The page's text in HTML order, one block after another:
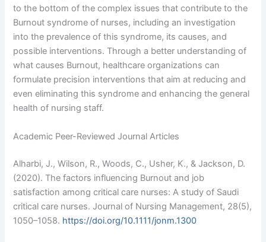
to the bottom of the complex issues that contribute to the
Burnout syndrome of nurses, including an investigation
into the prevalence of this syndrome, its causes, and
possible interventions. Through a better understanding of
what causes Burnout, healthcare organizations can
formulate precision interventions that aim at reducing and
even eliminating this syndrome and enhancing the general
health of nursing staff.
Academic Peer-Reviewed Journal Articles
Alharbi, J., Wilson, R., Woods, C., Usher, K., & Jackson, D.
(2020). The factors influencing Burnout and job
satisfaction among critical care nurses: A study of Saudi
critical care nurses. Journal of Nursing Management, 28(5),
1050–1058. https://doi.org/10.1111/jonm.1300